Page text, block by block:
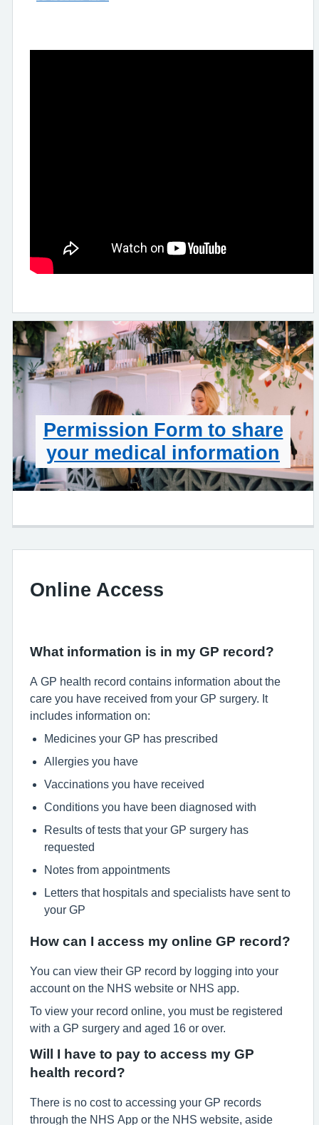
Permission Form to share
your medical information
Online Access
What information is in my GP record?
A GP health record contains information about the
care you have received from your GP surgery. It
includes information on:
Medicines your GP has prescribed
Allergies you have
Vaccinations you have received
Conditions you have been diagnosed with
Results of tests that your GP surgery has
requested
Notes from appointments
Letters that hospitals and specialists have sent to
your GP
How can I access my online GP record?
You can view their GP record by logging into your
account on the NHS website or NHS app.
To view your record online, you must be registered
with a GP surgery and aged 16 or over.
Will I have to pay to access my GP
health record?
There is no cost to accessing your GP records
through the NHS App or the NHS website, aside